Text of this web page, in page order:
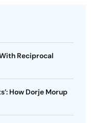
Reciprocal
How Dorje Morup